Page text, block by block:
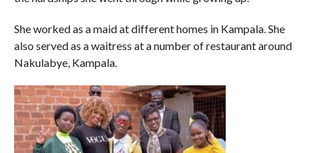
She worked as a maid at different homes in Kampala. She
also served as a waitress at a number of restaurant around
Nakulabye, Kampala.